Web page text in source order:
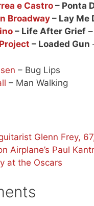
e Castro – Ponta
Broadway– Lay Me
– Life After Grief
– Loaded Gun
– Bug Lips
– Man Walking
Glenn Frey,
Airplane’s Paul
at the Oscars